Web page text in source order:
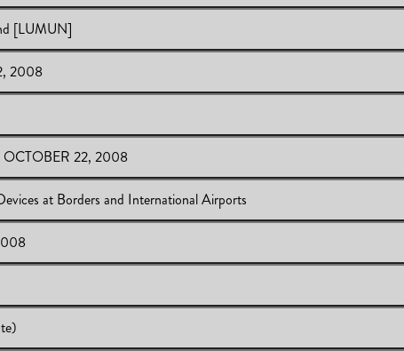
[LUMUN]
[LUMUN]
2008
22, 2008
22, 2008
- OCTOBER 22, 2008
at Borders and International Airports
Devices at Borders and International Airports
22, 2008